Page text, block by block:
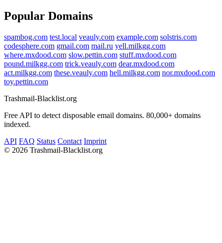
Popular Domains
spambog.com test.local veauly.com example.com solstris.com
codesphere.com gmail.com mail.ru yell.milkgg.com
where.mxdood.com slow.pettin.com stuff.mxdood.com
pound.milkgg.com trick.veauly.com dear.mxdood.com
act.milkgg.com these.veauly.com hell.milkgg.com nor.mxdood.com
toy.pettin.com
Trashmail-Blacklist.org
Free API to detect disposable email domains. 80,000+ domains
indexed.
API FAQ Status Contact Imprint
© 2026 Trashmail-Blacklist.org